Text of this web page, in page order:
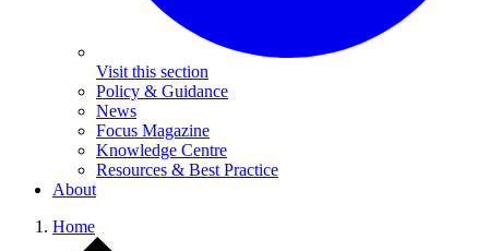
Visit this section
Policy & Guidance
News
Focus Magazine
Knowledge Centre
Resources & Best Practice
About
Home